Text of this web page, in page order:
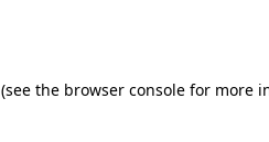
(see the browser console for more